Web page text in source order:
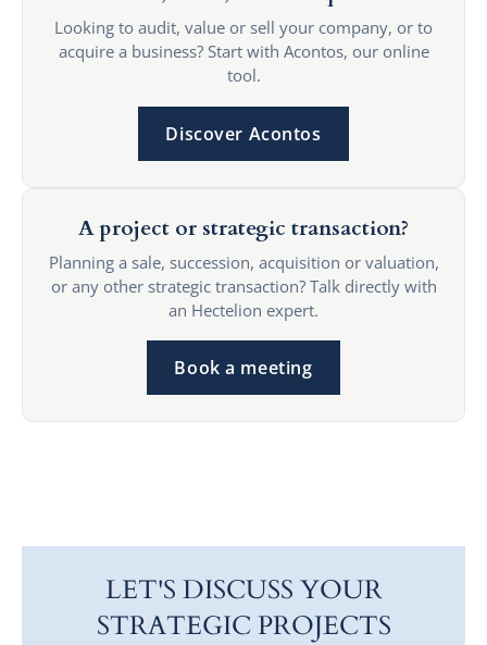
Looking to audit, value or sell your company, or to
acquire a business? Start with Acontos, our online
tool.
Discover Acontos
A project or strategic transaction?
Planning a sale, succession, acquisition or valuation,
or any other strategic transaction? Talk directly with
an Hectelion expert.
Book a meeting
LET'S DISCUSS YOUR
STRATEGIC PROJECTS